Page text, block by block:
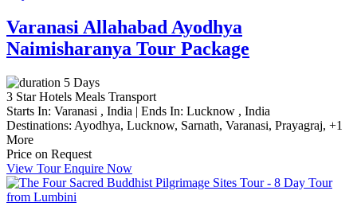
Varanasi Allahabad Ayodhya
Naimisharanya Tour Package
5 Days
3 Star Hotels Meals Transport
Starts In: Varanasi , India | Ends In: Lucknow , India
Destinations: Ayodhya, Lucknow, Sarnath, Varanasi, Prayagraj, +1
More
Price on Request
View TourEnquire Now